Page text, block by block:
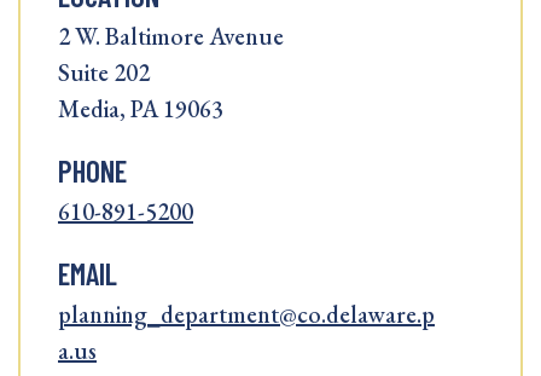
2 W. Baltimore Avenue
Suite 202
Media, PA 19063
PHONE
610-891-5200
EMAIL
planning_department@co.delaware.p
a.us